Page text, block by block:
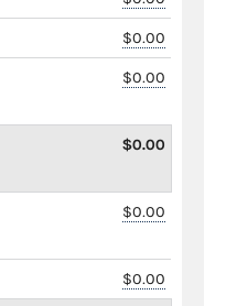
$0.00
$0.00
$0.00
$0.00
$0.00